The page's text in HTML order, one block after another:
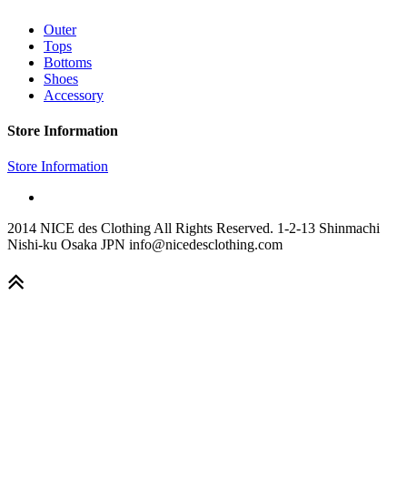
Outer
Tops
Bottoms
Shoes
Accessory
Store Information
Store Information
2014 NICE des Clothing All Rights Reserved. 1-2-13 Shinmachi
Nishi-ku Osaka JPN info@nicedesclothing.com